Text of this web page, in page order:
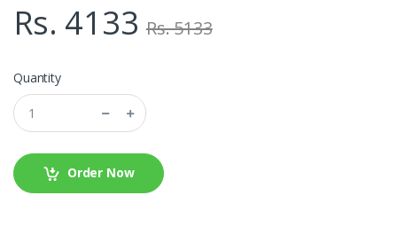
Rs. 4133 Rs. 5133
Quantity
Order Now